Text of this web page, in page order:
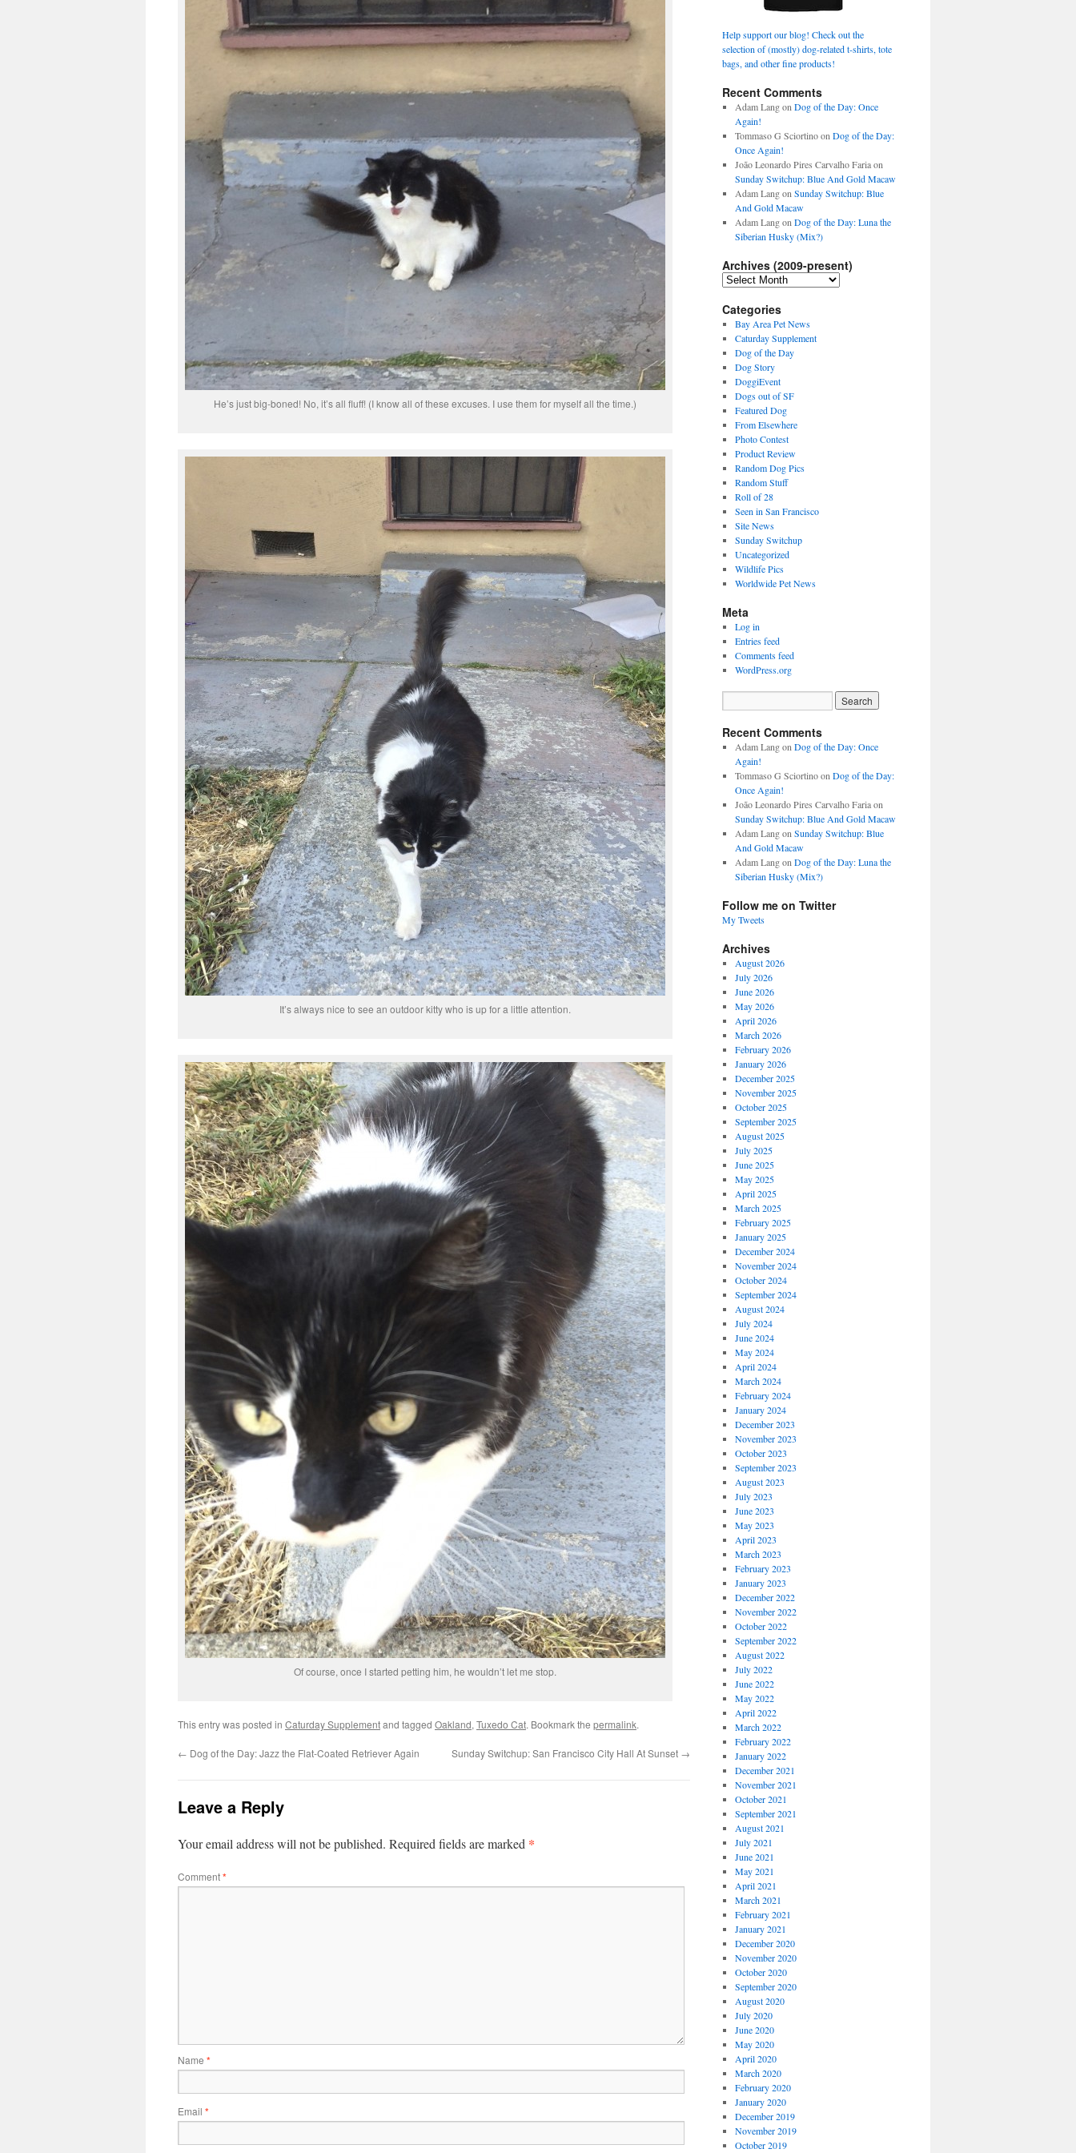
He’s just big-boned! No, it’s all fluff! (I know all of these excuses. I use them for myself all the time.)
It’s always nice to see an outdoor kitty who is up for a little attention.
Of course, once I started petting him, he wouldn’t let me stop.
This entry was posted in Caturday Supplementand tagged Oakland, Tuxedo Cat. Bookmark the permalink.
← Dog of the Day: Jazz the Flat-Coated Retriever Again Sunday Switchup: San Francisco City Hall At Sunset →
Leave a Reply
Your email address will not be published. Required fields are marked *
Comment*
Name *
Email *
Help support our blog! Check out the
selection of (mostly) dog-related t-shirts, tote
bags, and other fine products!
Recent Comments
Adam Langon Dog of the Day: Once
Again!
Tommaso G Sciortinoon Dog of the Day:
Once Again!
João Leonardo Pires Carvalho Fariaon
Sunday Switchup: Blue And Gold Macaw
Adam Langon Sunday Switchup: Blue
And Gold Macaw
Adam Langon Dog of the Day: Luna the
Siberian Husky (Mix?)
Archives (2009-present)
Archives
present)
Categories
Bay Area Pet News
Caturday Supplement
Dog of the Day
Dog Story
DoggiEvent
Dogs out of SF
Featured Dog
From Elsewhere
Photo Contest
Product Review
Random Dog Pics
Random Stuff
Roll of 28
Seen in San Francisco
Site News
Sunday Switchup
Uncategorized
Wildlife Pics
Worldwide Pet News
Meta
Log in
Entries feed
Comments feed
WordPress.org
Recent Comments
Adam Langon Dog of the Day: Once
Again!
Tommaso G Sciortinoon Dog of the Day:
Once Again!
João Leonardo Pires Carvalho Fariaon
Sunday Switchup: Blue And Gold Macaw
Adam Langon Sunday Switchup: Blue
And Gold Macaw
Adam Langon Dog of the Day: Luna the
Siberian Husky (Mix?)
Follow me on Twitter
My Tweets
Archives
August 2026
July 2026
June 2026
May 2026
April 2026
March 2026
February 2026
January 2026
December 2025
November 2025
October 2025
September 2025
August 2025
July 2025
June 2025
May 2025
April 2025
March 2025
February 2025
January 2025
December 2024
November 2024
October 2024
September 2024
August 2024
July 2024
June 2024
May 2024
April 2024
March 2024
February 2024
January 2024
December 2023
November 2023
October 2023
September 2023
August 2023
July 2023
June 2023
May 2023
April 2023
March 2023
February 2023
January 2023
December 2022
November 2022
October 2022
September 2022
August 2022
July 2022
June 2022
May 2022
April 2022
March 2022
February 2022
January 2022
December 2021
November 2021
October 2021
September 2021
August 2021
July 2021
June 2021
May 2021
April 2021
March 2021
February 2021
January 2021
December 2020
November 2020
October 2020
September 2020
August 2020
July 2020
June 2020
May 2020
April 2020
March 2020
February 2020
January 2020
December 2019
November 2019
October 2019